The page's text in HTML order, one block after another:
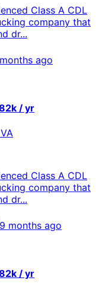
Class A CDL
company that
dr...
ago
/ yr
VA
Class A CDL
company that
dr...
9 months ago
/ yr